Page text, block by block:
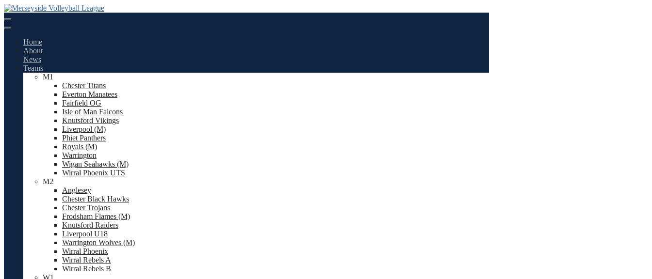
Skip
to
content
Home
About
News
Teams
M1
Chester Titans
Everton Manatees
Fairfield OG
Isle of Man Falcons
Knutsford Vikings
Liverpool (M)
Phiet Panthers
Royals (M)
Warrington
Wigan Seahawks (M)
Wirral Phoenix UTS
M2
Anglesey
Chester Black Hawks
Chester Trojans
Frodsham Flames (M)
Knutsford Raiders
Liverpool U18
Warrington Wolves (M)
Wirral Phoenix
Wirral Rebels A
Wirral Rebels B
W1